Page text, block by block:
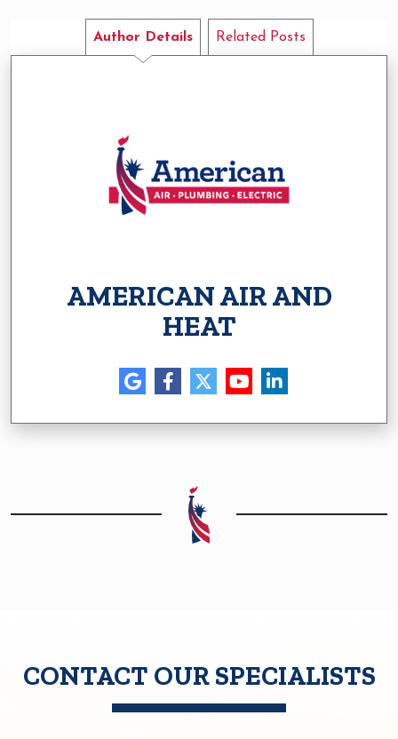
Author Details Related Posts
AMERICAN AIR AND
HEAT
CONTACT OUR SPECIALISTS